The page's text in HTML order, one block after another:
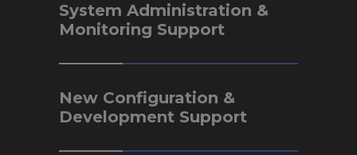
System Administration &
Monitoring Support
New Configuration &
Development Support